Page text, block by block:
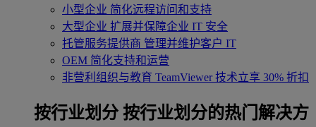
小型企业 简化远程访问和支持
大型企业 扩展并保障企业 IT 安全
托管服务提供商 管理并维护客户 IT
OEM 简化支持和运营
非营利组织与教育 TeamViewer 技术立享 30% 折扣
‌按行业划分 按行业划分的热门解决方